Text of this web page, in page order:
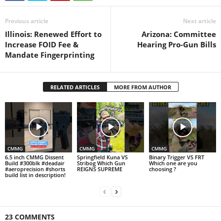
Previous article
Illinois: Renewed Effort to
Increase FOID Fee &
Mandate Fingerprinting
Next article
Arizona: Committee
Hearing Pro-Gun Bills
RELATED ARTICLES MORE FROM AUTHOR
CMMG
6.5 inch CMMG Dissent
Build #300blk #deadair
#aeroprecision #shorts
build list in description!
CMMG
Springfield Kuna VS
Stribog Which Gun
REIGNS SUPREME
CMMG
Binary Trigger VS FRT
Which one are you
choosing ?
23 COMMENTS